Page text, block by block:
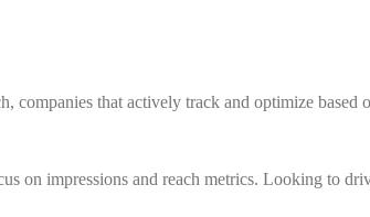
that actively track and optimize based
on impressions and reach metrics. Looking to